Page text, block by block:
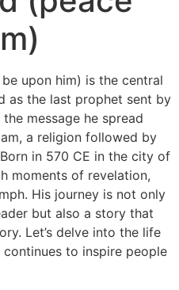
upon him) is the central
as the last prophet sent by
message he spread
a religion followed by
in 570 CE in the city of
moments of revelation,
His journey is not only
but also a story that
Let’s delve into the life
to inspire people